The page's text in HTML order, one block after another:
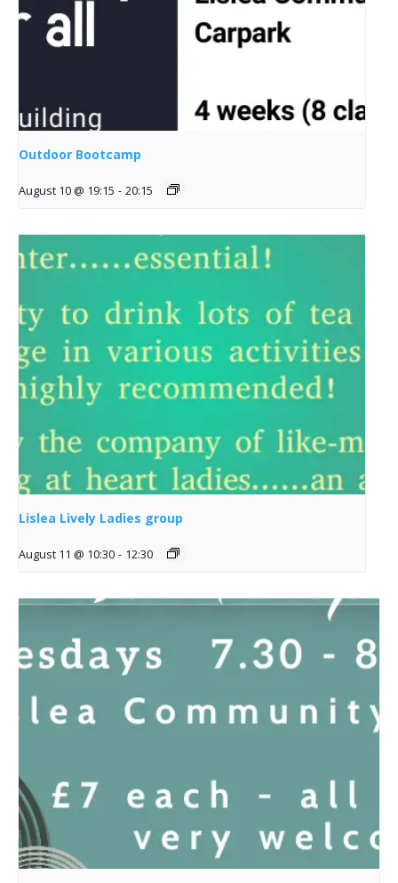
Outdoor Bootcamp
August 10 @ 19:15 - 20:15
Lislea Lively Ladies group
August 11 @ 10:30 - 12:30